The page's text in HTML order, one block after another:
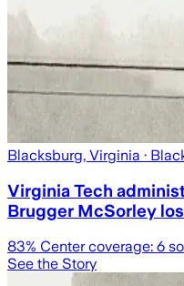
Blacksburg, Virginia ·
Virginia Tech
Brugger McSorley
83% Center coverage: 6
See the Story